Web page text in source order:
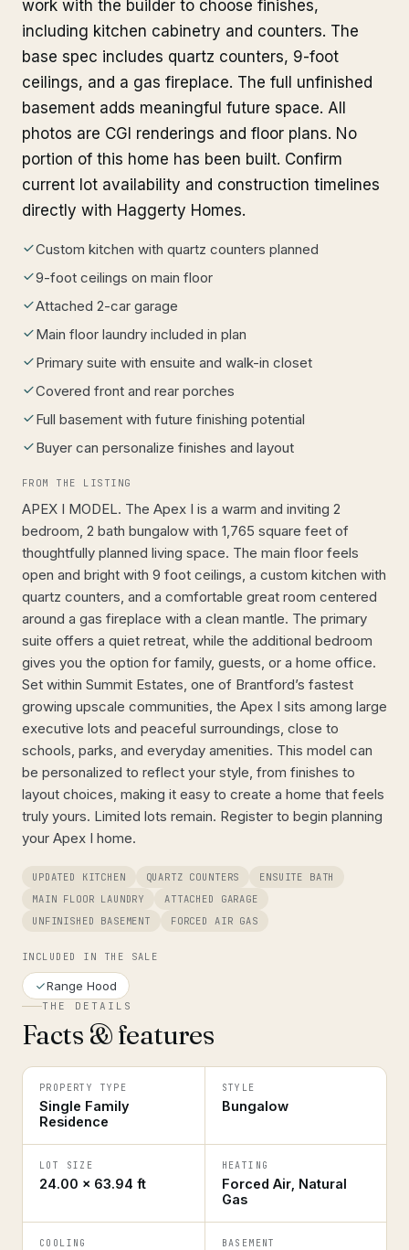
work with the builder to choose finishes,
including kitchen cabinetry and counters. The
base spec includes quartz counters, 9-foot
ceilings, and a gas fireplace. The full unfinished
basement adds meaningful future space. All
photos are CGI renderings and floor plans. No
portion of this home has been built. Confirm
current lot availability and construction timelines
directly with Haggerty Homes.
Custom kitchen with quartz counters planned
9-foot ceilings on main floor
Attached 2-car garage
Main floor laundry included in plan
Primary suite with ensuite and walk-in closet
Covered front and rear porches
Full basement with future finishing potential
Buyer can personalize finishes and layout
FROM THE LISTING
APEX I MODEL. The Apex I is a warm and inviting 2
bedroom, 2 bath bungalow with 1,765 square feet of
thoughtfully planned living space. The main floor feels
open and bright with 9 foot ceilings, a custom kitchen with
quartz counters, and a comfortable great room centered
around a gas fireplace with a clean mantle. The primary
suite offers a quiet retreat, while the additional bedroom
gives you the option for family, guests, or a home office.
Set within Summit Estates, one of Brantford’s fastest
growing upscale communities, the Apex I sits among large
executive lots and peaceful surroundings, close to
schools, parks, and everyday amenities. This model can
be personalized to reflect your style, from finishes to
layout choices, making it easy to create a home that feels
truly yours. Limited lots remain. Register to begin planning
your Apex I home.
UPDATED KITCHEN QUARTZ COUNTERS
ENSUITE BATH
MAIN FLOOR LAUNDRY
ATTACHED GARAGE
UNFINISHED BASEMENT
FORCED AIR GAS
INCLUDED IN THE SALE
Range Hood
THE DETAILS
Facts & features
PROPERTY TYPE
Single Family
Residence
STYLE
Bungalow
LOT SIZE
24.00 × 63.94 ft
HEATING
Forced Air, Natural
Gas
COOLING BASEMENT